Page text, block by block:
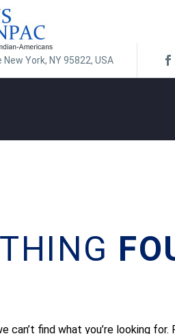
New York, NY 95822, USA
can’t find what you’re looking for.